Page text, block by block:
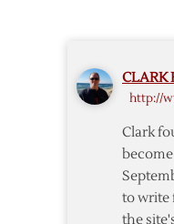
CLARK
http://
Clark
to write
the